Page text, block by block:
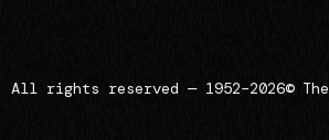
All rights reserved — 1952–2026©